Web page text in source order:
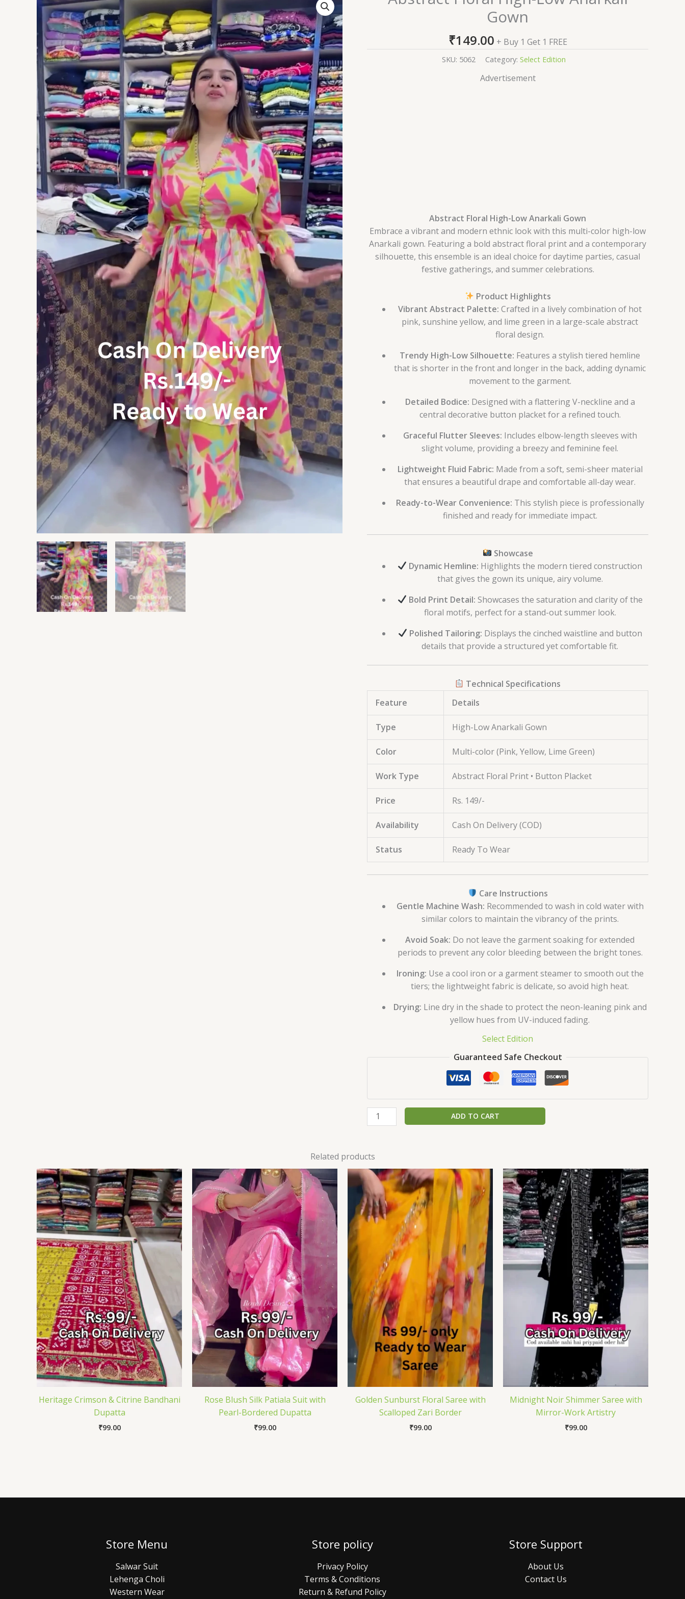
Gown
₹149.00 + Buy 1 Get 1 FREE
SKU: 5062 Category: Select Edition
Advertisement
Abstract Floral High-Low Anarkali Gown
Embrace a vibrant and modern ethnic look with this multi-color high-low
Anarkali gown. Featuring a bold abstract floral print and a contemporary
silhouette, this ensemble is an ideal choice for daytime parties, casual
festive gatherings, and summer celebrations.
Product Highlights
Vibrant Abstract Palette: Crafted in a lively combination of hot
pink, sunshine yellow, and lime green in a large-scale abstract
floral design.
Trendy High-Low Silhouette: Features a stylish tiered hemline
that is shorter in the front and longer in the back, adding dynamic
movement to the garment.
Detailed Bodice: Designed with a flattering V-neckline and a
central decorative button placket for a refined touch.
Graceful Flutter Sleeves: Includes elbow-length sleeves with
slight volume, providing a breezy and feminine feel.
Lightweight Fluid Fabric: Made from a soft, semi-sheer material
that ensures a beautiful drape and comfortable all-day wear.
Ready-to-Wear Convenience: This stylish piece is professionally
finished and ready for immediate impact.
Showcase
Dynamic Hemline: Highlights the modern tiered construction
that gives the gown its unique, airy volume.
Bold Print Detail: Showcases the saturation and clarity of the
floral motifs, perfect for a stand-out summer look.
Polished Tailoring: Displays the cinched waistline and button
details that provide a structured yet comfortable fit.
Technical Specifications
Feature
Details
Type High-Low Anarkali Gown
Color Multi-color (Pink, Yellow, Lime Green)
Work Type Abstract Floral Print • Button Placket
Price Rs. 149/-
Availability Cash On Delivery (COD)
Status Ready To Wear
Care Instructions
Gentle Machine Wash: Recommended to wash in cold water with
similar colors to maintain the vibrancy of the prints.
Avoid Soak: Do not leave the garment soaking for extended
periods to prevent any color bleeding between the bright tones.
Ironing: Use a cool iron or a garment steamer to smooth out the
tiers; the lightweight fabric is delicate, so avoid high heat.
Drying: Line dry in the shade to protect the neon-leaning pink and
yellow hues from UV-induced fading.
Select Edition
Guaranteed Safe Checkout
ADD TO CART
Related products
Heritage Crimson & Citrine Bandhani
Dupatta
₹99.00
Rose Blush Silk Patiala Suit with
Pearl-Bordered Dupatta
₹99.00
Golden Sunburst Floral Saree with
Scalloped Zari Border
₹99.00
Midnight Noir Shimmer Saree with
Mirror-Work Artistry
₹99.00
Store Menu
Salwar Suit
Lehenga Choli
Western Wear
Store policy
Privacy Policy
Terms & Conditions
Return & Refund Policy
Store Support
About Us
Contact Us